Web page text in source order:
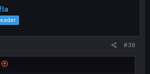
#38